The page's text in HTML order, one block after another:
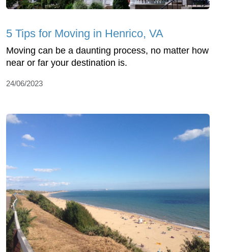
5 Tips for Moving in Henrico, VA
Moving can be a daunting process, no matter how
near or far your destination is.
24/06/2023